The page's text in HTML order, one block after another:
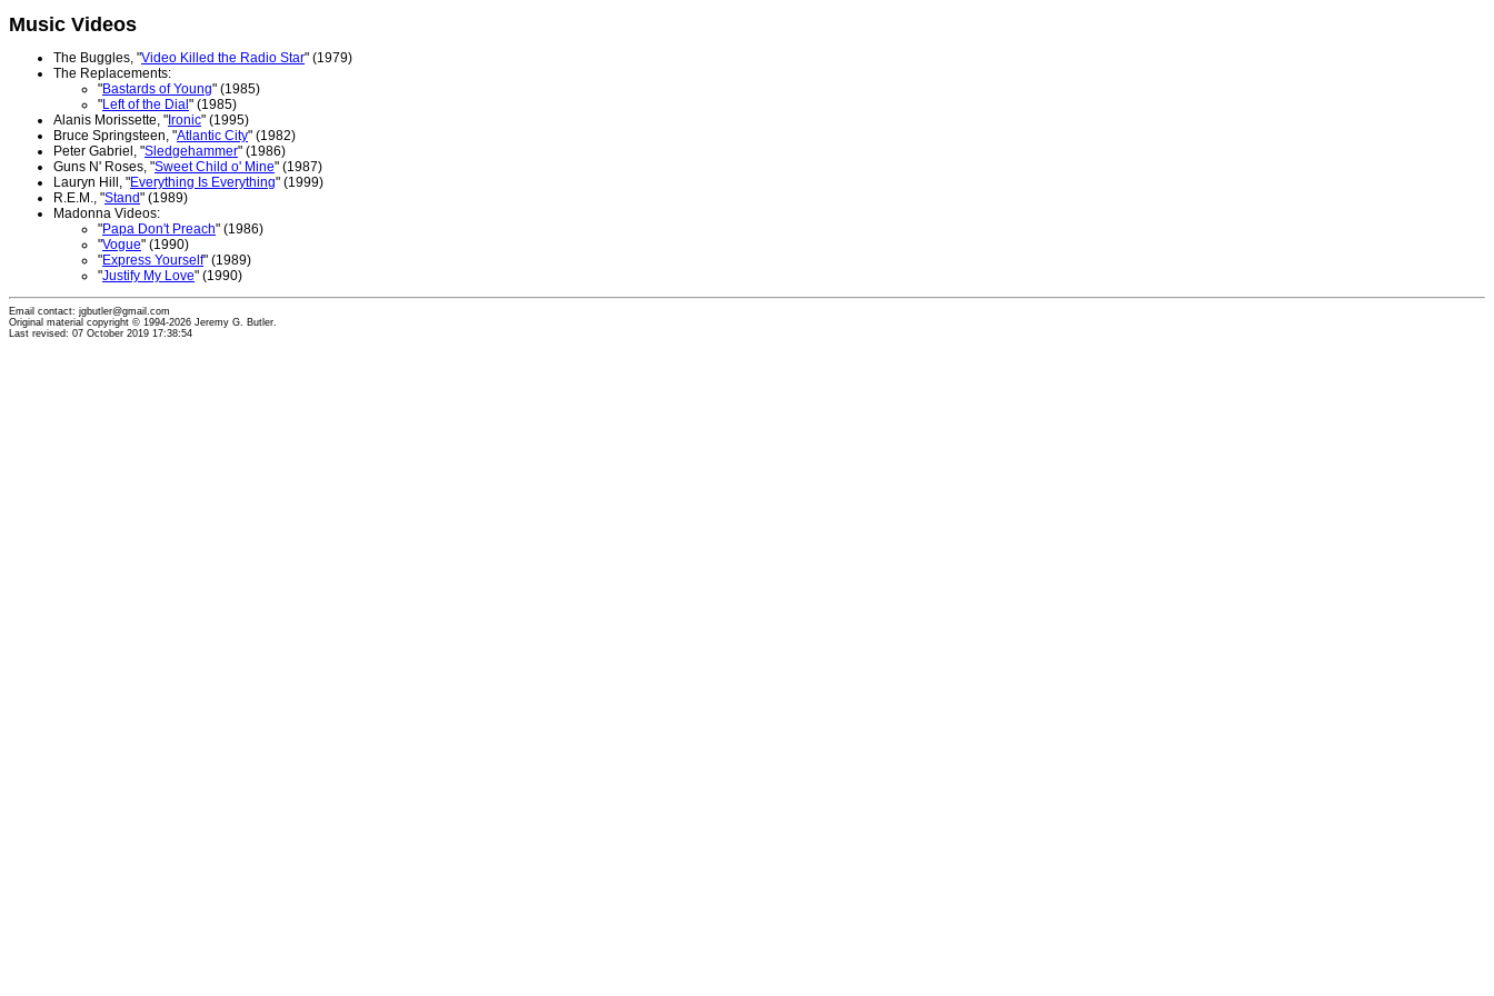
Music Videos
The Buggles, "Video Killed the Radio Star" (1979)
The Replacements:
"Bastards of Young" (1985)
"Left of the Dial " (1985)
Alanis Morissette, " Ironic" (1995)
Bruce Springsteen, "Atlantic City" (1982)
Peter Gabriel, "Sledgehammer" (1986)
Guns N' Roses, "Sweet Child o' Mine" (1987)
Lauryn Hill, "Everything Is Everything" (1999)
R.E.M., "Stand" (1989)
Madonna Videos:
"Papa Don't Preach" (1986)
"Vogue" (1990)
"Express Yourself" (1989)
"Justify My Love" (1990)
Email contact: jgbutler@gmail.com
Original material copyright © 1994-2026 Jeremy G. Butler.
Last revised: 07 October 2019 17:38:54